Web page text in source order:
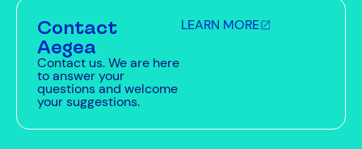
Contact
Aegea
Contact us. We are here
to answer your
questions and welcome
your suggestions.
LEARN MORE